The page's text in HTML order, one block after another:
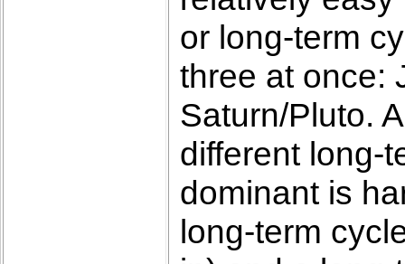
or long-term
three at once:
Saturn/Pluto.
different long-
dominant is
long-term